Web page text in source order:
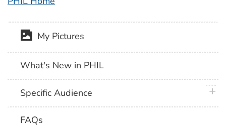
My Pictures
What's New in PHIL
Specific Audience
FAQs